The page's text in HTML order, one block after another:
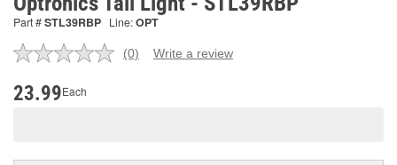
Part #STL39RBP Line:OPT
No
(0) Write a review
23.99Each